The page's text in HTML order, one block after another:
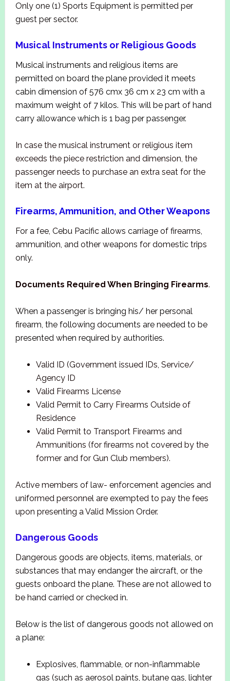
Only one (1) Sports Equipment is permitted per
guest per sector.
Musical Instruments or Religious Goods
Musical instruments and religious items are
permitted on board the plane provided it meets
cabin dimension of 576 cmx 36 cm x 23 cm with a
maximum weight of 7 kilos. This will be part of hand
carry allowance which is 1 bag per passenger.
In case the musical instrument or religious item
exceeds the piece restriction and dimension, the
passenger needs to purchase an extra seat for the
item at the airport.
Firearms, Ammunition, and Other Weapons
For a fee, Cebu Pacific allows carriage of firearms,
ammunition, and other weapons for domestic trips
only.
Documents Required When Bringing Firearms.
When a passenger is bringing his/ her personal
firearm, the following documents are needed to be
presented when required by authorities.
Valid ID (Government issued IDs, Service/
Agency ID
Valid Firearms License
Valid Permit to Carry Firearms Outside of
Residence
Valid Permit to Transport Firearms and
Ammunitions (for firearms not covered by the
former and for Gun Club members).
Active members of law- enforcement agencies and
uniformed personnel are exempted to pay the fees
upon presenting a Valid Mission Order.
Dangerous Goods
Dangerous goods are objects, items, materials, or
substances that may endanger the aircraft, or the
guests onboard the plane. These are not allowed to
be hand carried or checked in.
Below is the list of dangerous goods not allowed on
a plane:
Explosives, flammable, or non-inflammable
gas (such as aerosol paints, butane gas, lighter